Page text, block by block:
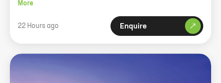
View.
More
22 Hours ago Enquire